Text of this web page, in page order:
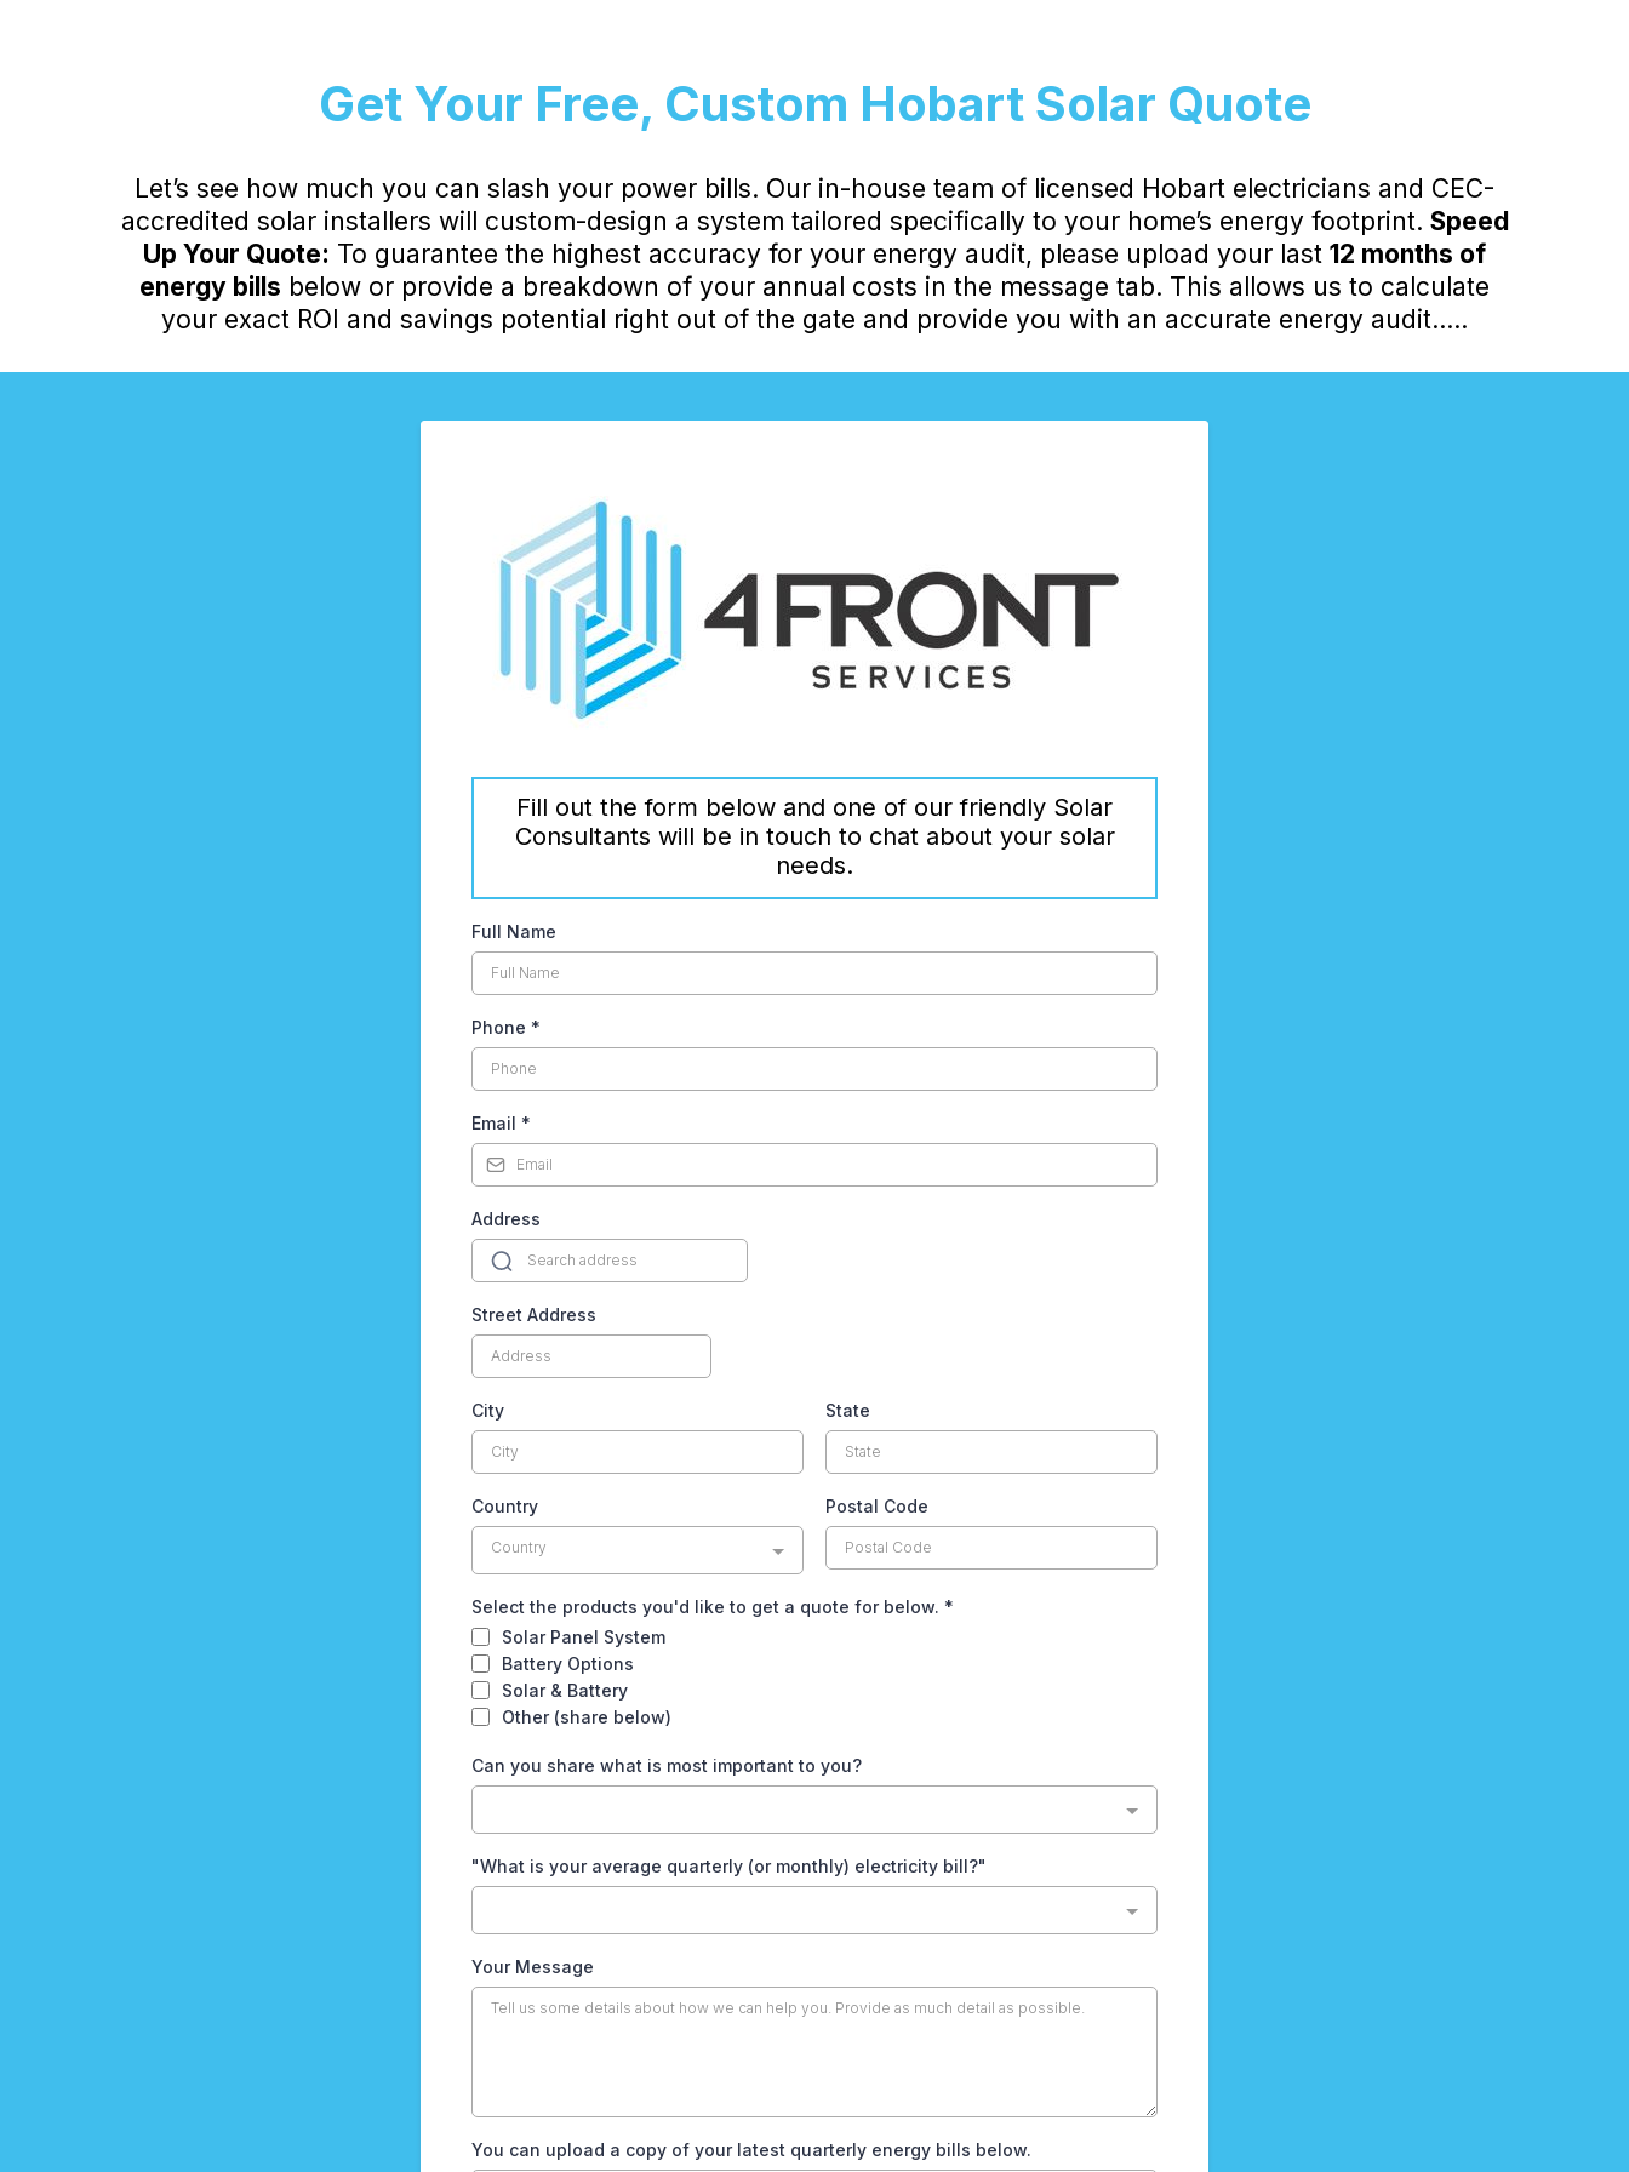
Get Your Free, Custom Hobart Solar Quote
Let’s see how much you can slash your power bills. Our in-house team of licensed Hobart electricians and CEC-
accredited solar installers will custom-design a system tailored specifically to your home’s energy footprint. Speed
Up Your Quote: To guarantee the highest accuracy for your energy audit, please upload your last 12 months of
energy bills below or provide a breakdown of your annual costs in the message tab. This allows us to calculate
your exact ROI and savings potential right out of the gate and provide you with an accurate energy audit.....
Fill out the form below and one of our friendly Solar
Consultants will be in touch to chat about your solar
needs.
Full Name
Phone *
Email *
Address
Street Address
City State
Country
Country
Postal Code
Select the products you'd like to get a quote for below. *
Solar Panel System
Battery Options
Solar & Battery
Other (share below)
Can you share what is most important to you?
"What is your average quarterly (or monthly) electricity bill?"
Your Message
You can upload a copy of your latest quarterly energy bills below.